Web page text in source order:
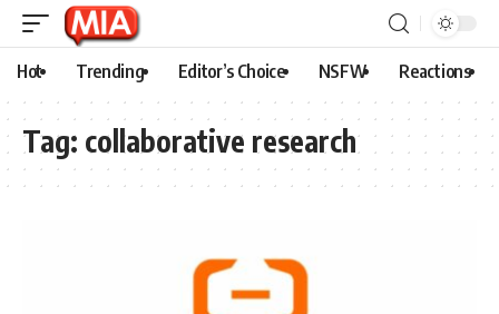
Hot Trending Editor’s Choice NSFW Reactions
Tag: collaborative research